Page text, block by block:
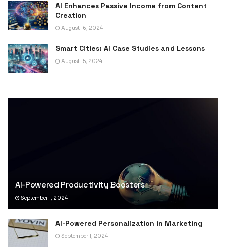
AI Enhances Passive Income from Content
Creation
August 16, 2024
Smart Cities: AI Case Studies and Lessons
August 15, 2024
AI-Powered Productivity Boosters
September 1, 2024
AI-Powered Personalization in Marketing
September 1, 2024